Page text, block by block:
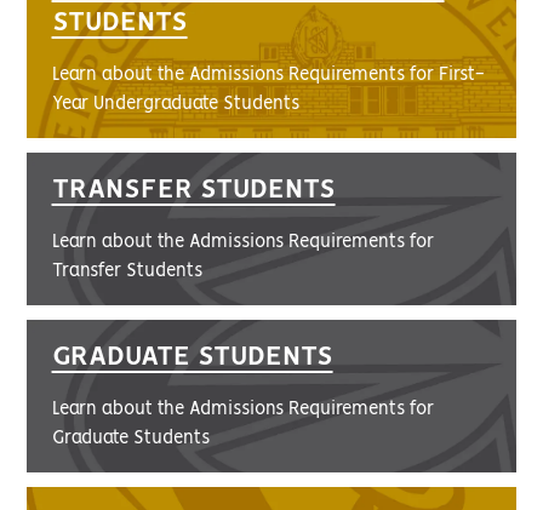
STUDENTS
Learn about the Admissions Requirements for First-
Year Undergraduate Students
TRANSFER STUDENTS
Learn about the Admissions Requirements for
Transfer Students
GRADUATE STUDENTS
Learn about the Admissions Requirements for
Graduate Students